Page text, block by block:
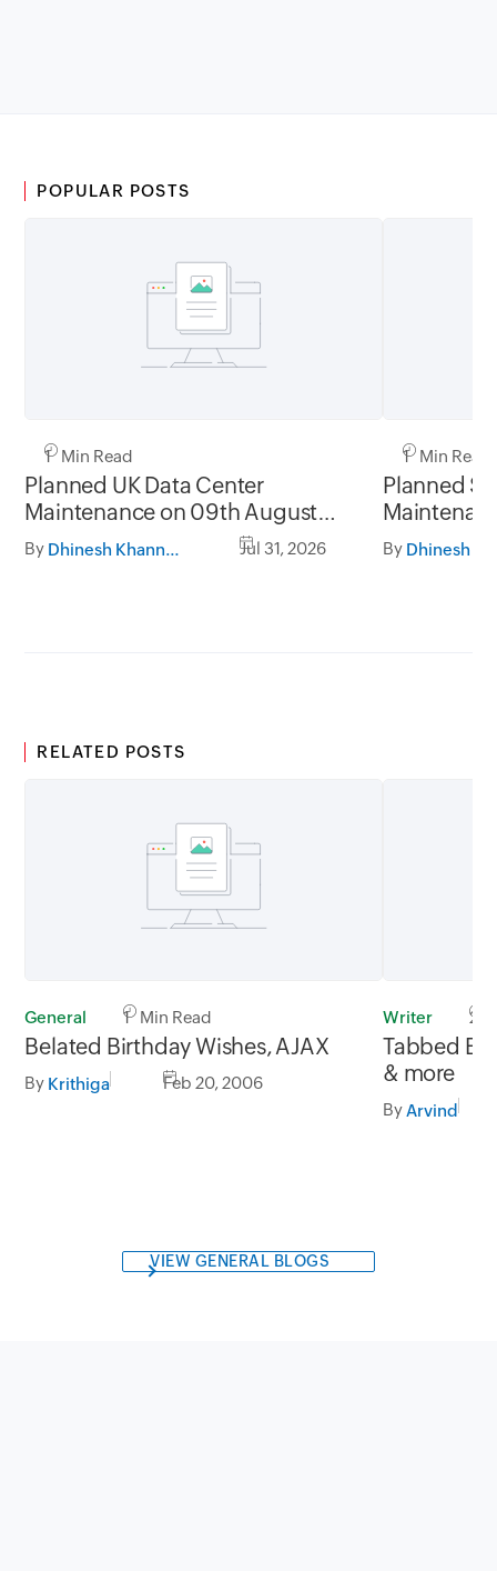
POPULAR POSTS
1 Min Read
Planned UK Data Center
Maintenance on 09th August
2026 and 16th August 2026,
between 02.30AM to 05.30AM
By Dhinesh Khanna Ramalingam Jul 31, 2026
1 Min Read
Planned
and 31st
05.30AM
By
RELATED POSTS
General 1 Min Read
Belated Birthday Wishes, AJAX
By Krithiga Feb 20, 2006
Writer 2
Tabbed
& more
ByArvind
VIEW GENERAL BLOGS